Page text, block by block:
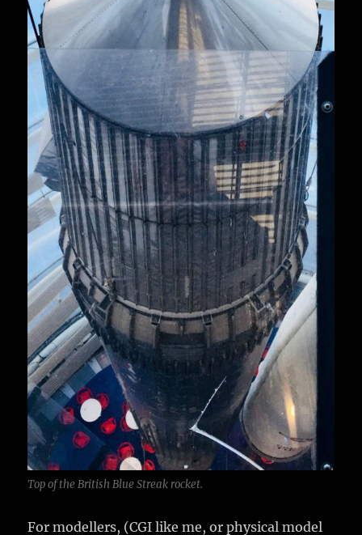
Top of the British Blue Streak rocket.
For modellers, (CGI like me, or physical model